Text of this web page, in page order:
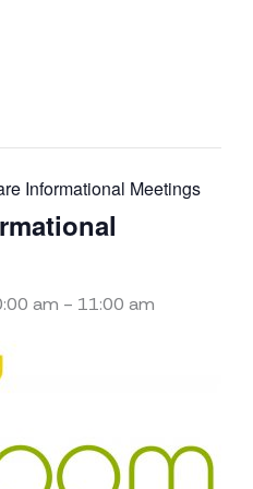
Informational Meetings
am - 11:00 am